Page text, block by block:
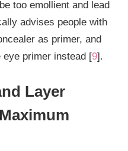
too emollient and lead
advises people with
as primer, and
primer instead [9].
Layer